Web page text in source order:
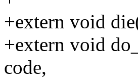
+extern void
+extern void
code,